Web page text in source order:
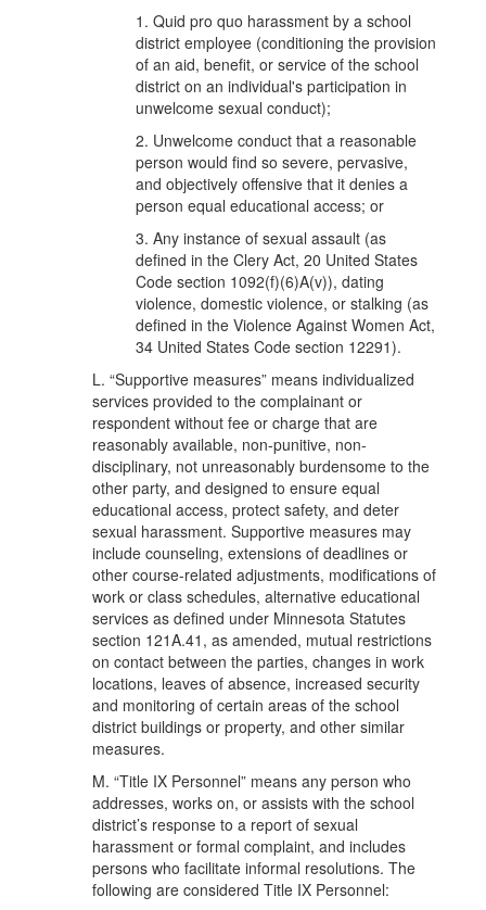
1. Quid pro quo harassment by a school
district employee (conditioning the provision
of an aid, benefit, or service of the school
district on an individual's participation in
unwelcome sexual conduct);
2. Unwelcome conduct that a reasonable
person would find so severe, pervasive,
and objectively offensive that it denies a
person equal educational access; or
3. Any instance of sexual assault (as
defined in the Clery Act, 20 United States
Code section 1092(f)(6)A(v)), dating
violence, domestic violence, or stalking (as
defined in the Violence Against Women Act,
34 United States Code section 12291).
L. “Supportive measures” means individualized
services provided to the complainant or
respondent without fee or charge that are
reasonably available, non-punitive, non-
disciplinary, not unreasonably burdensome to the
other party, and designed to ensure equal
educational access, protect safety, and deter
sexual harassment. Supportive measures may
include counseling, extensions of deadlines or
other course-related adjustments, modifications of
work or class schedules, alternative educational
services as defined under Minnesota Statutes
section 121A.41, as amended, mutual restrictions
on contact between the parties, changes in work
locations, leaves of absence, increased security
and monitoring of certain areas of the school
district buildings or property, and other similar
measures.
M. “Title IX Personnel” means any person who
addresses, works on, or assists with the school
district’s response to a report of sexual
harassment or formal complaint, and includes
persons who facilitate informal resolutions. The
following are considered Title IX Personnel: